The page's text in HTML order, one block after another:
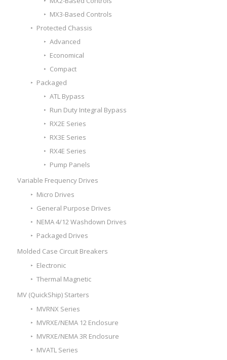
MX3-Based Controls
Protected Chassis
Advanced
Economical
Compact
Packaged
ATL Bypass
Run Duty Integral Bypass
RX2E Series
RX3E Series
RX4E Series
Pump Panels
Variable Frequency Drives
Micro Drives
General Purpose Drives
NEMA 4/12 Washdown Drives
Packaged Drives
Molded Case Circuit Breakers
Electronic
Thermal Magnetic
MV (QuickShip) Starters
MVRNX Series
MVRXE/NEMA 12 Enclosure
MVRXE/NEMA 3R Enclosure
MVATL Series